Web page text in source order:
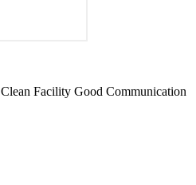
Clean Facility Good Communication